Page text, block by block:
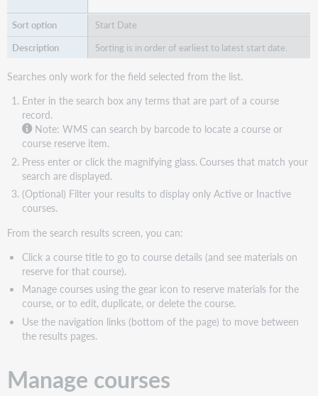
Start Date
Sorting is in order of earliest to latest start date.
Searches only work for the field selected from the list.
Enter in the search box any terms that are part of a course
record.
Note: WMS can search by barcode to locate a course or
course reserve item.
Press enter or click the magnifying glass. Courses that match your
search are displayed.
(Optional) Filter your results to display only Active or Inactive
courses.
From the search results screen, you can:
Click a course title to go to course details (and see materials on
reserve for that course).
Manage courses using the gear icon to reserve materials for the
course, or to edit, duplicate, or delete the course.
Use the navigation links (bottom of the page) to move between
the results pages.
Manage courses